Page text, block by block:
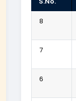
8
7
6